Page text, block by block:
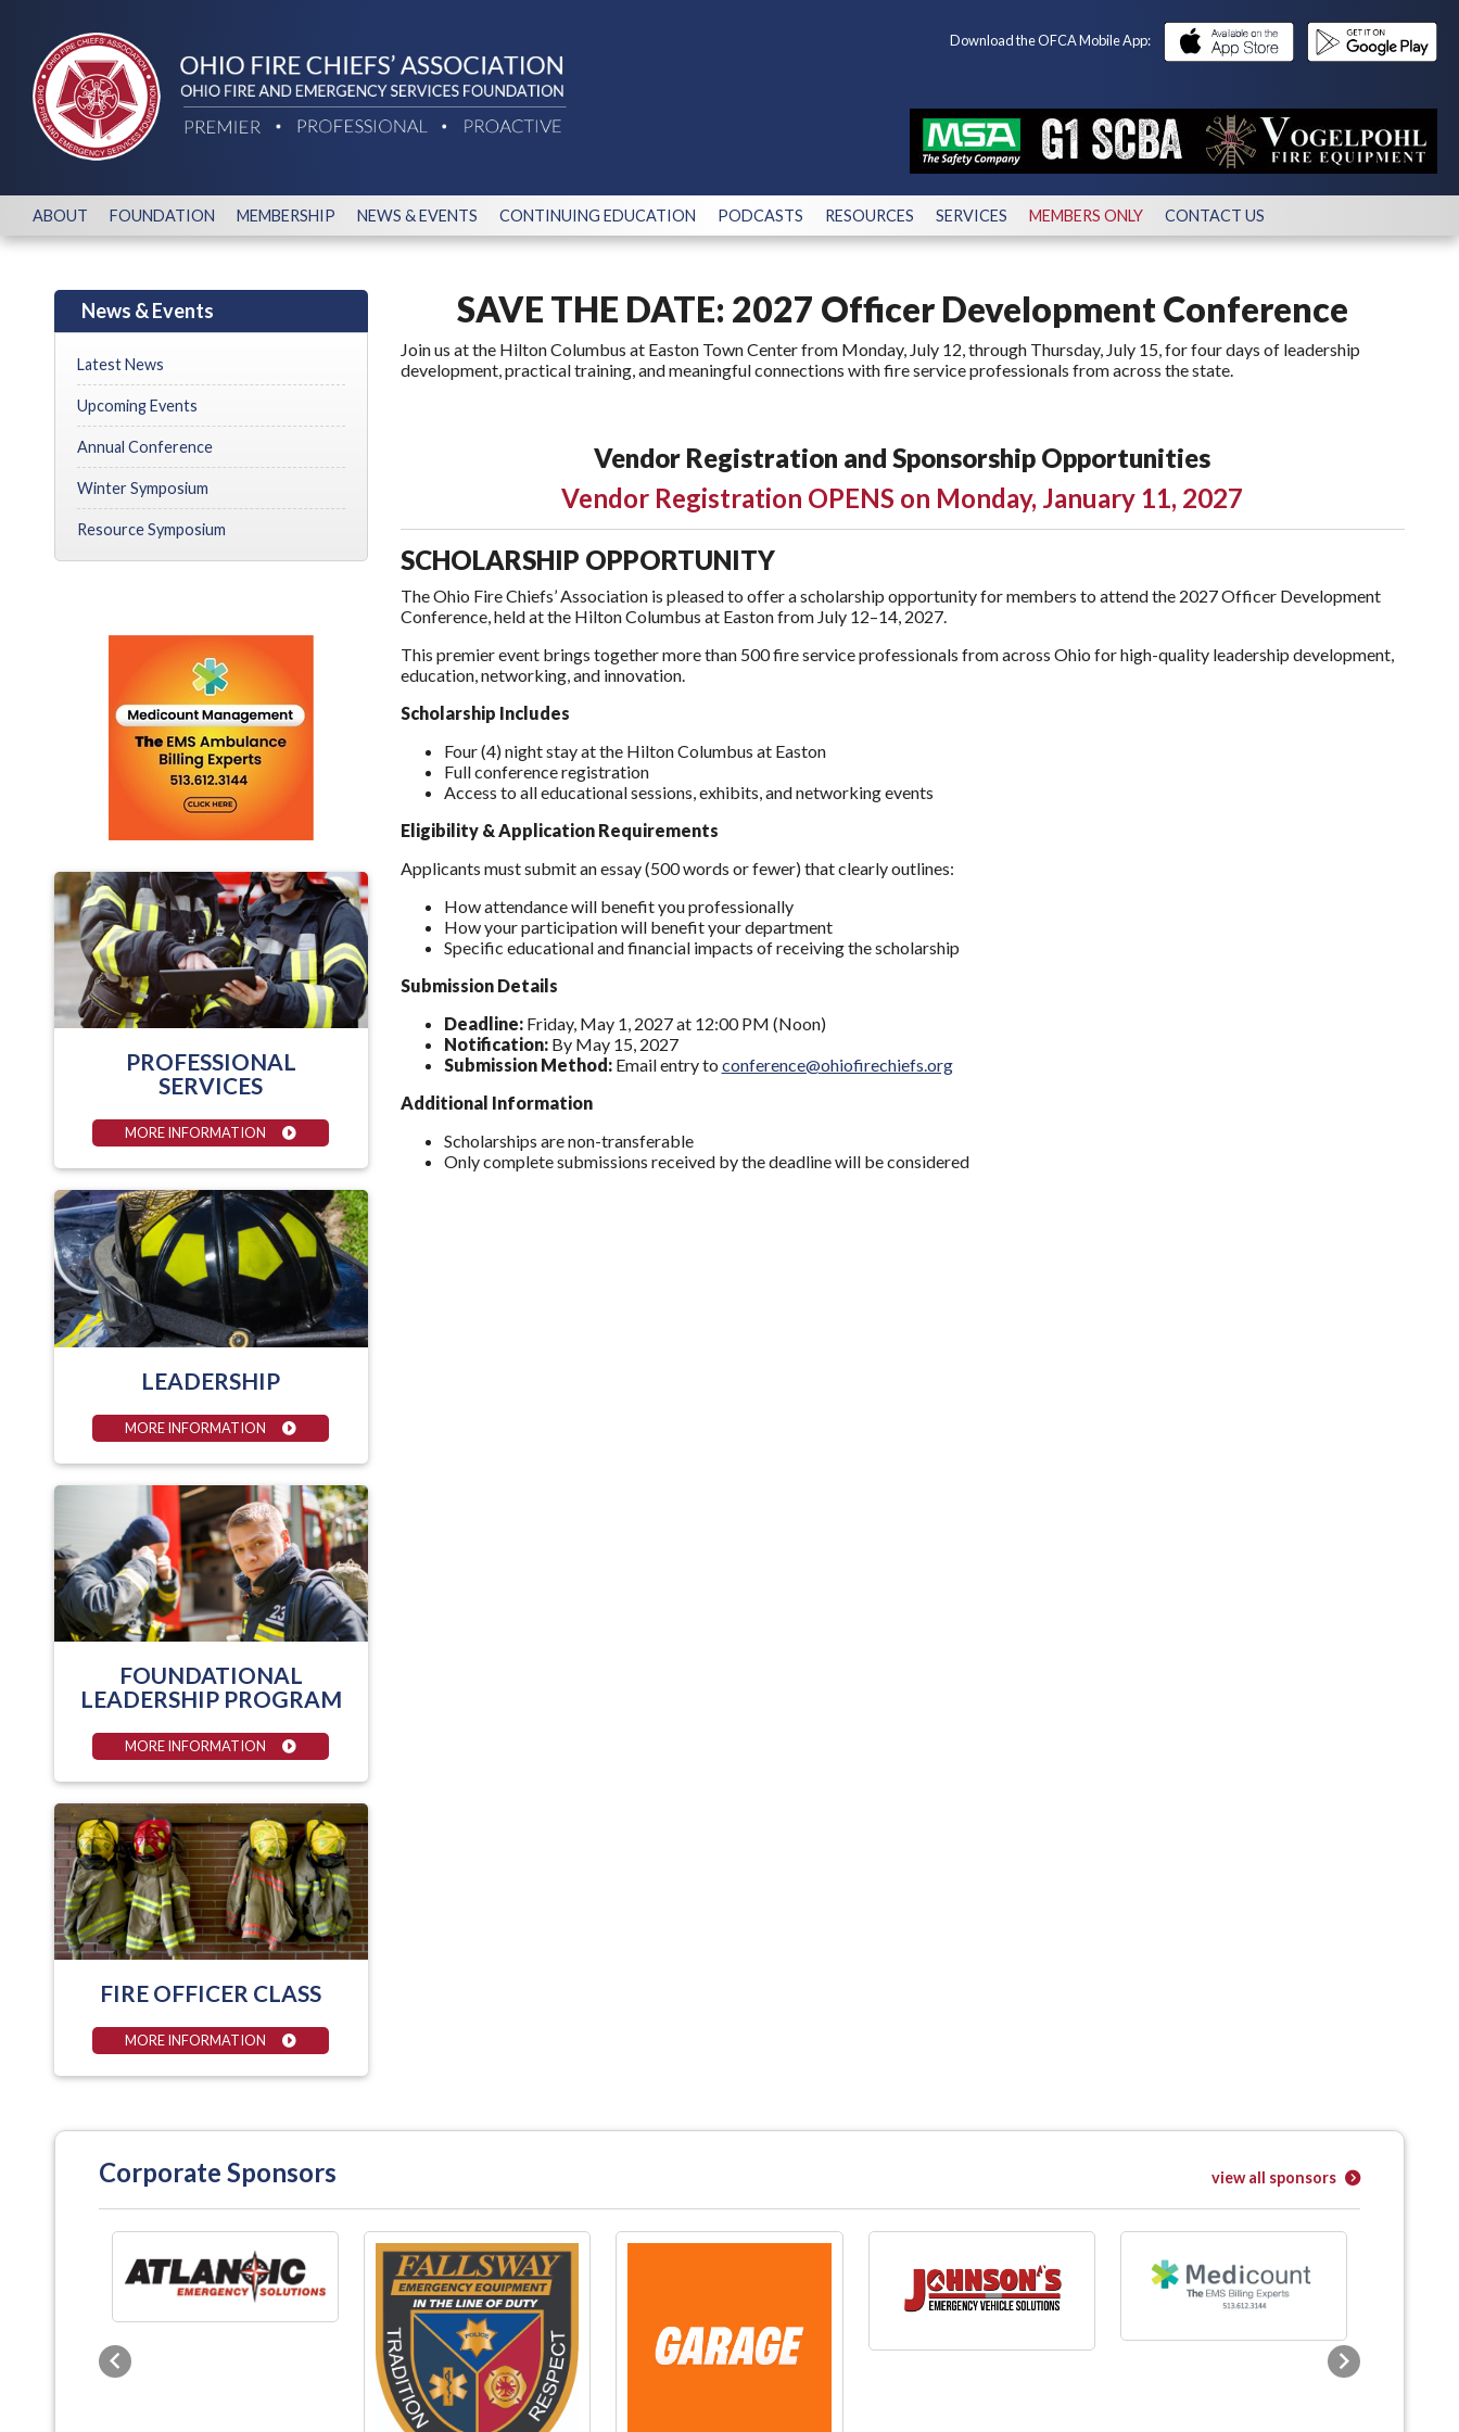
Download the OFCA Mobile App:
ABOUT FOUNDATION MEMBERSHIP NEWS & EVENTS CONTINUING EDUCATION PODCASTS RESOURCES SERVICES MEMBERS ONLY CONTACT US
SAVE THE DATE: 2027 Officer Development Conference
Join us at the Hilton Columbus at Easton Town Center from Monday, July 12, through Thursday, July 15, for four days of leadership
development, practical training, and meaningful connections with fire service professionals from across the state.
Vendor Registration and Sponsorship Opportunities
Vendor Registration OPENS on Monday, January 11, 2027
SCHOLARSHIP OPPORTUNITY
The Ohio Fire Chiefs’ Association is pleased to offer a scholarship opportunity for members to attend the 2027 Officer Development
Conference, held at the Hilton Columbus at Easton from July 12–14, 2027.
This premier event brings together more than 500 fire service professionals from across Ohio for high-quality leadership development,
education, networking, and innovation.
Scholarship Includes
Four (4) night stay at the Hilton Columbus at Easton
Full conference registration
Access to all educational sessions, exhibits, and networking events
Eligibility & Application Requirements
Applicants must submit an essay (500 words or fewer) that clearly outlines:
How attendance will benefit you professionally
How your participation will benefit your department
Specific educational and financial impacts of receiving the scholarship
Submission Details
Deadline:Friday, May 1, 2027 at 12:00 PM (Noon)
Notification:By May 15, 2027
Submission Method:Email entry to conference@ohiofirechiefs.org
Additional Information
Scholarships are non-transferable
Only complete submissions received by the deadline will be considered
News & Events
Latest News
Upcoming Events
Annual Conference
Winter Symposium
Resource Symposium
PROFESSIONAL
SERVICES
MORE INFORMATION
LEADERSHIP
MORE INFORMATION
FOUNDATIONAL
LEADERSHIP PROGRAM
MORE INFORMATION
FIRE OFFICER CLASS
MORE INFORMATION
Corporate Sponsors view all sponsors
Previous Next